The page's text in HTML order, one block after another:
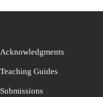
Acknowledgments
Teaching Guides
Submissions